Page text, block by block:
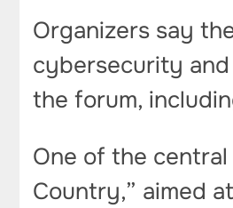
Organizers say
cybersecurity
the forum,
One of the
Country,” aimed